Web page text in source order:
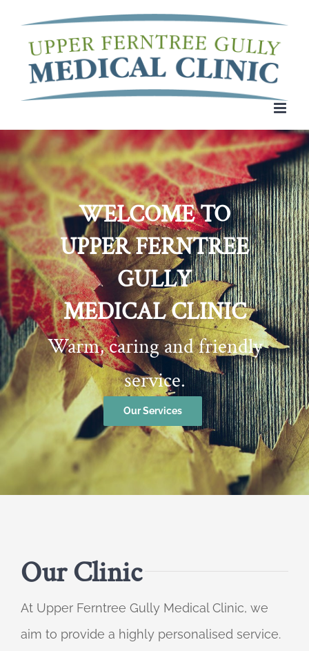
content
WELCOME TO
UPPER FERNTREE
GULLY
MEDICAL CLINIC
Warm, caring and friendly
service.
Our Services
Our Clinic
At Upper Ferntree Gully Medical Clinic, we
aim to provide a highly personalised service.